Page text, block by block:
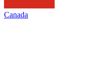
Canada